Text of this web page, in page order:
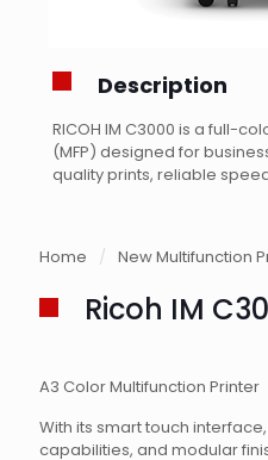
Description
RICOH IM C3000 is a full-
(MFP) designed for
quality prints, reliable
Home / New Multifunction
Ricoh IM
A3 Color Multifunction Printer
With its smart touch
capabilities, and modular